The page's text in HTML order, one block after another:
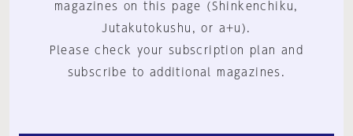
magazines on this page (Shinkenchiku,
Jutakutokushu, or a+u).
Please check your subscription plan and
subscribe to additional magazines.